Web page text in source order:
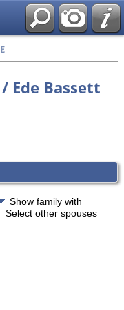
Ede Bassett
Show family with
Select other spouses